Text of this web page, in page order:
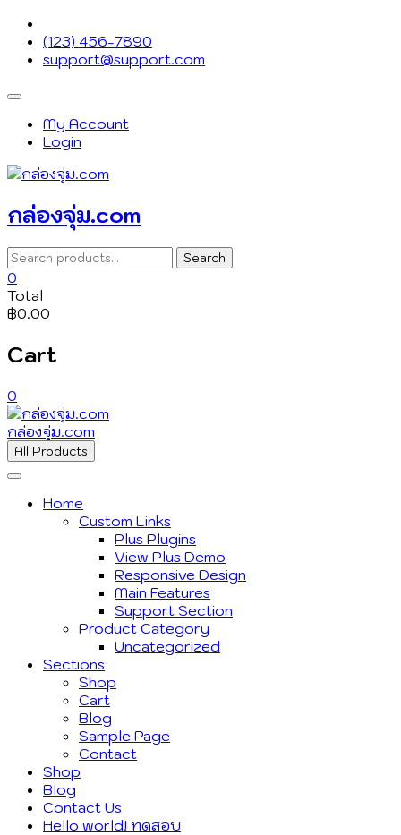
Skip
content
(123) 456-7890
support@support.com
Topbar
MenuMy Account
Login
กล่องจุ่ม.com
Search
for:
Search
0
Total
฿0.00
Cart
0
กล่องจุ่ม.com
All Products
Home
Custom Links
Plus Plugins
View Plus Demo
Responsive Design
Main Features
Support Section
Product Category
Uncategorized
Sections
Shop
Cart
Blog
Sample Page
Contact
Shop
Blog
Contact Us
Hello world! ทดสอบ